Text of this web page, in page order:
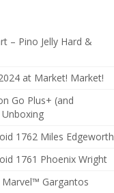
– Pino Jelly Hard &
at Market! Market!
Go Plus+ (and
1762 Miles Edgeworth
1761 Phoenix Wright
Gargantos